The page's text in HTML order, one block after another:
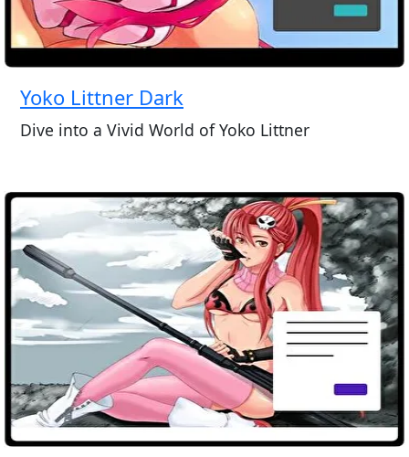
Yoko Littner Dark
Dive into a Vivid World of Yoko Littner